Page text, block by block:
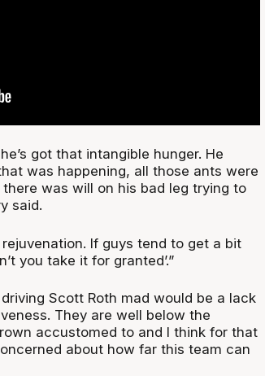
got that intangible hunger. He
was happening, all those ants were
was will on his bad leg trying to
said.
If guys tend to get a bit
you take it for granted’.”
Scott Roth mad would be a lack
They are well below the
accustomed to and I think for that
about how far this team can